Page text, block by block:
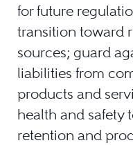
for future
transition toward
sources; guard
liabilities from
products and
health and safety
retention and